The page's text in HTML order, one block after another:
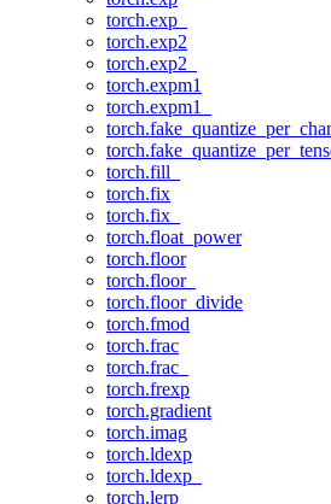
torch.exp_
torch.exp2
torch.exp2_
torch.expm1
torch.expm1_
torch.fill_
torch.fix
torch.fix_
torch.float_power
torch.floor
torch.floor_
torch.floor_divide
torch.fmod
torch.frac
torch.frac_
torch.frexp
torch.gradient
torch.imag
torch.ldexp
torch.ldexp_
torch.lerp